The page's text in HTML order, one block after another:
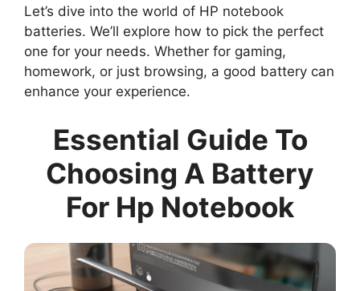
Let’s dive into the world of HP notebook
batteries. We’ll explore how to pick the perfect
one for your needs. Whether for gaming,
homework, or just browsing, a good battery can
enhance your experience.
Essential Guide To
Choosing A Battery
For Hp Notebook